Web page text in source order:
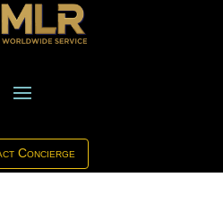
Concierge